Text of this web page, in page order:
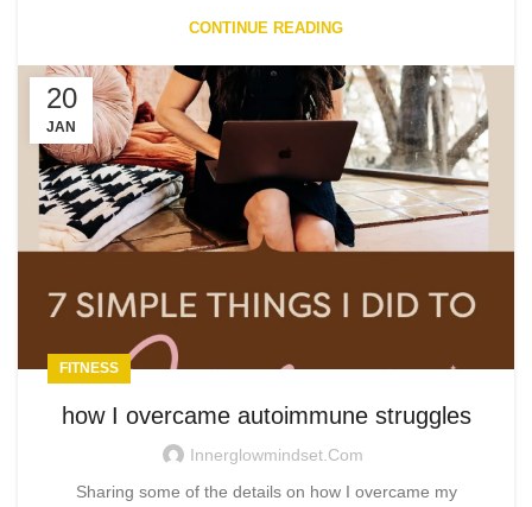
CONTINUE READING
20
JAN
FITNESS
how I overcame autoimmune struggles
Innerglowmindset.com
Sharing some of the details on how I overcame my